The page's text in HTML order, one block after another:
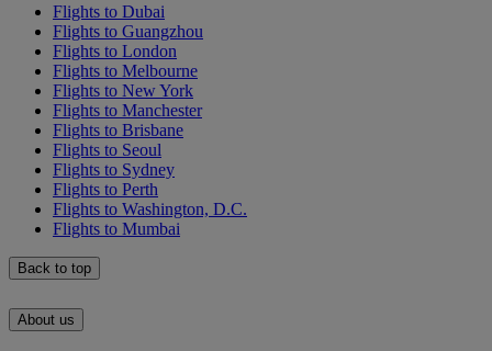
Flights to Dubai
Flights to Guangzhou
Flights to London
Flights to Melbourne
Flights to New York
Flights to Manchester
Flights to Brisbane
Flights to Seoul
Flights to Sydney
Flights to Perth
Flights to Washington, D.C.
Flights to Mumbai
Back to top
About us